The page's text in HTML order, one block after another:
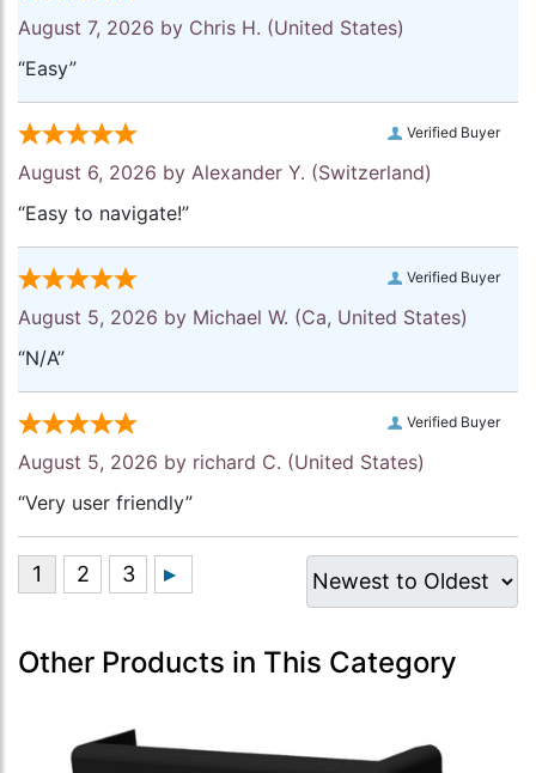
August 7, 2026 by Chris H. (United States)
“Easy”
Verified Buyer
August 6, 2026 by Alexander Y. (Switzerland)
“Easy to navigate!”
Verified Buyer
August 5, 2026 by Michael W. (Ca, United States)
“N/A”
Verified Buyer
August 5, 2026 by richard C. (United States)
“Very user friendly”
Other Products in This Category